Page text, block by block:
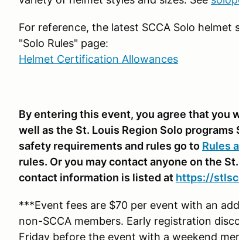
For reference, the latest SCCA Solo helmet
"Solo Rules" page:
Helmet Certification Allowances
By entering this event, you agree that you
well as the St. Louis Region Solo
safety requirements and rules go to Rules
rules. Or you may contact anyone on the
contact information is listed at https://
***Event fees are $70 per event with an
non-SCCA members. Early registration
Friday before the event with a weekend